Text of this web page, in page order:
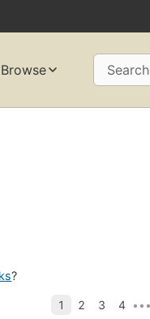
Browse Search
?